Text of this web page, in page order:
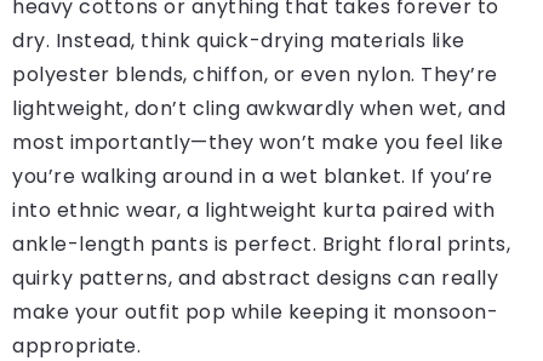
heavy cottons or anything that takes forever to
dry. Instead, think quick-drying materials like
polyester blends, chiffon, or even nylon. They’re
lightweight, don’t cling awkwardly when wet, and
most importantly—they won’t make you feel like
you’re walking around in a wet blanket. If you’re
into ethnic wear, a lightweight kurta paired with
ankle-length pants is perfect. Bright floral prints,
quirky patterns, and abstract designs can really
make your outfit pop while keeping it monsoon-
appropriate.